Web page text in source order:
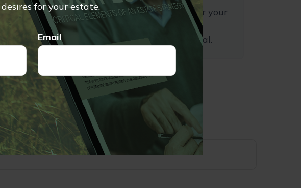
have questions about your current tax rate or your
retirement tax rate, you're encouraged to
with your tax, legal, or accounting professional.
This Topic?
for your estate.
Email